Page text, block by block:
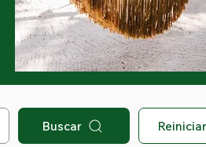
Buscar Reiniciar